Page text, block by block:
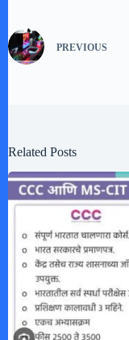
PREVIOUS
Related Posts